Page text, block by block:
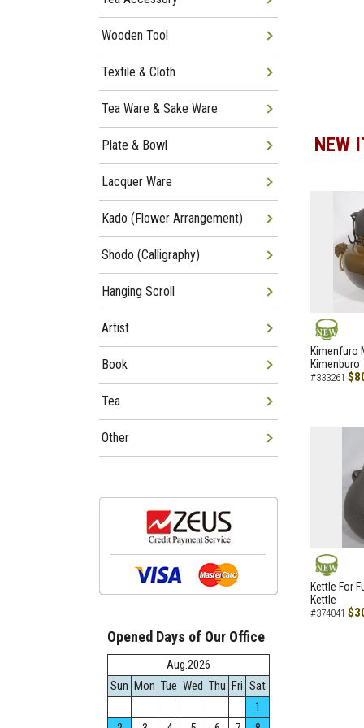
NEW
NEW
Kimenfuro
Kimenburo
#333261
NEW
Kettle For
Kettle
#374041
Wooden Tool
Textile & Cloth
Tea Ware & Sake Ware
Plate & Bowl
Lacquer Ware
Kado (Flower Arrangement)
Shodo (Calligraphy)
Hanging Scroll
Artist
Book
Tea
Other
Opened Days of Our Office
Aug.2026
Sun Mon Tue Wed Thu Fri Sat
1